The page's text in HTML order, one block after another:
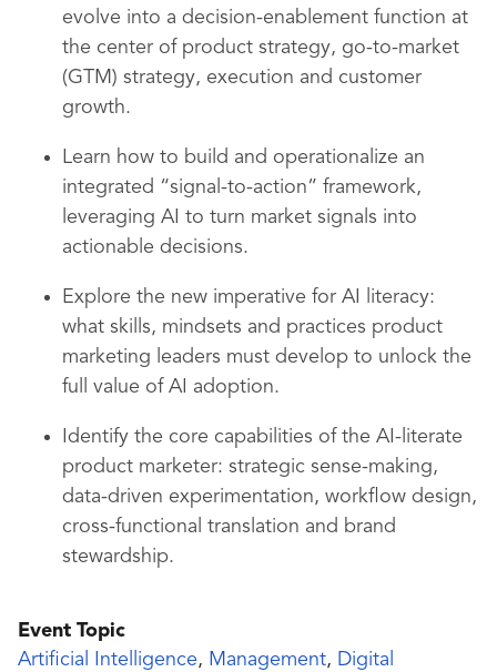
evolve into a decision-enablement function at
the center of product strategy, go-to-market
(GTM) strategy, execution and customer
growth.
Learn how to build and operationalize an
integrated “signal-to-action” framework,
leveraging AI to turn market signals into
actionable decisions.
Explore the new imperative for AI literacy:
what skills, mindsets and practices product
marketing leaders must develop to unlock the
full value of AI adoption.
Identify the core capabilities of the AI-literate
product marketer: strategic sense-making,
data-driven experimentation, workflow design,
cross-functional translation and brand
stewardship.
Event Topic
Artificial Intelligence, Management, Digital